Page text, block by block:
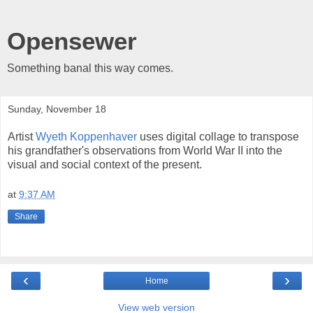
Opensewer
Something banal this way comes.
Sunday, November 18
ArtistWyeth Koppenhaver uses digital collage to transpose
his grandfather's observations from World War II into the
visual and social context of the present.
at 9:37 AM
Share
‹ ›
Home
View web version